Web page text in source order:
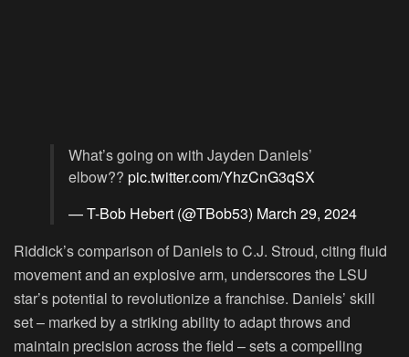
What’s going on with Jayden Daniels’
elbow?? pic.twitter.com/YhzCnG3qSX
— T-Bob Hebert (@TBob53) March 29, 2024
Riddick’s comparison of Daniels to C.J. Stroud, citing fluid
movement and an explosive arm, underscores the LSU
star’s potential to revolutionize a franchise. Daniels’ skill
set – marked by a striking ability to adapt throws and
maintain precision across the field – sets a compelling